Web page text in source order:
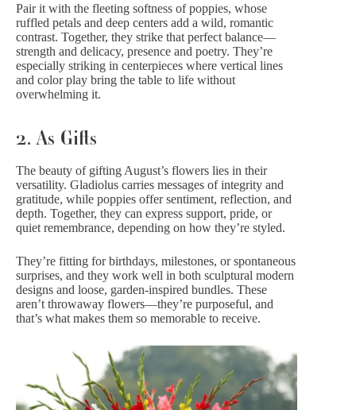
Pair it with the fleeting softness of poppies, whose
ruffled petals and deep centers add a wild, romantic
contrast. Together, they strike that perfect balance—
strength and delicacy, presence and poetry. They’re
especially striking in centerpieces where vertical lines
and color play bring the table to life without
overwhelming it.
2. As Gifts
The beauty of gifting August’s flowers lies in their
versatility. Gladiolus carries messages of integrity and
gratitude, while poppies offer sentiment, reflection, and
depth. Together, they can express support, pride, or
quiet remembrance, depending on how they’re styled.
They’re fitting for birthdays, milestones, or spontaneous
surprises, and they work well in both sculptural modern
designs and loose, garden-inspired bundles. These
aren’t throwaway flowers—they’re purposeful, and
that’s what makes them so memorable to receive.